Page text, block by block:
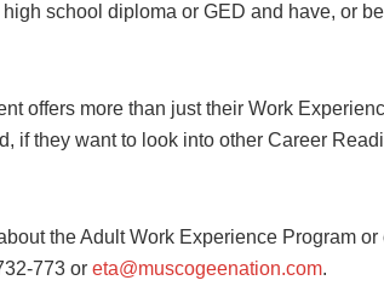
school diploma or GED and have, or
offers more than just their Work
if they want to look into other Career
the Adult Work Experience Program
773 or eta@muscogeenation.com.